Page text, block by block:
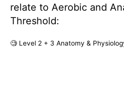
relate to Aerobic and
Threshold:
🧐 Level 2 + 3 Anatomy &